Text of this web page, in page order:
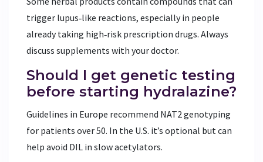
trigger lupus‑like reactions, especially in people
already taking high‑risk prescription drugs. Always
discuss supplements with your doctor.
Should I get genetic testing
before starting hydralazine?
Guidelines in Europe recommend NAT2 genotyping
for patients over 50. In the U.S. it’s optional but can
help avoid DIL in slow acetylators.